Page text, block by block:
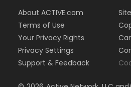
About ACTIVE.com
Terms of Use
Your Privacy Rights
Privacy Settings
Support & Feedback